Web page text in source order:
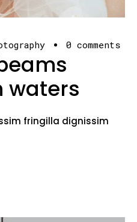
0 comments
waters
fringilla dignissim